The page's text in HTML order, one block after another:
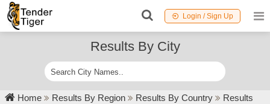
Login / Sign Up
Results By City
Home Results By Region Results By Country
Results